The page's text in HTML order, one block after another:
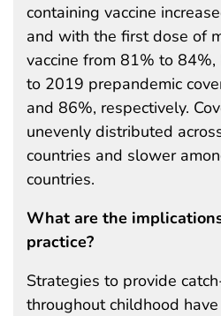
containing vaccine
and with the first dose of
vaccine from 81% to
to 2019 prepandemic
and 86%, respectively.
unevenly distributed
countries and slower
countries.
What are the
practice?
Strategies to provide
throughout childhood